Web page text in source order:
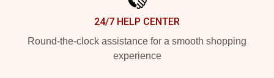
24/7 HELP CENTER
Round-the-clock assistance for a smooth shopping
experience